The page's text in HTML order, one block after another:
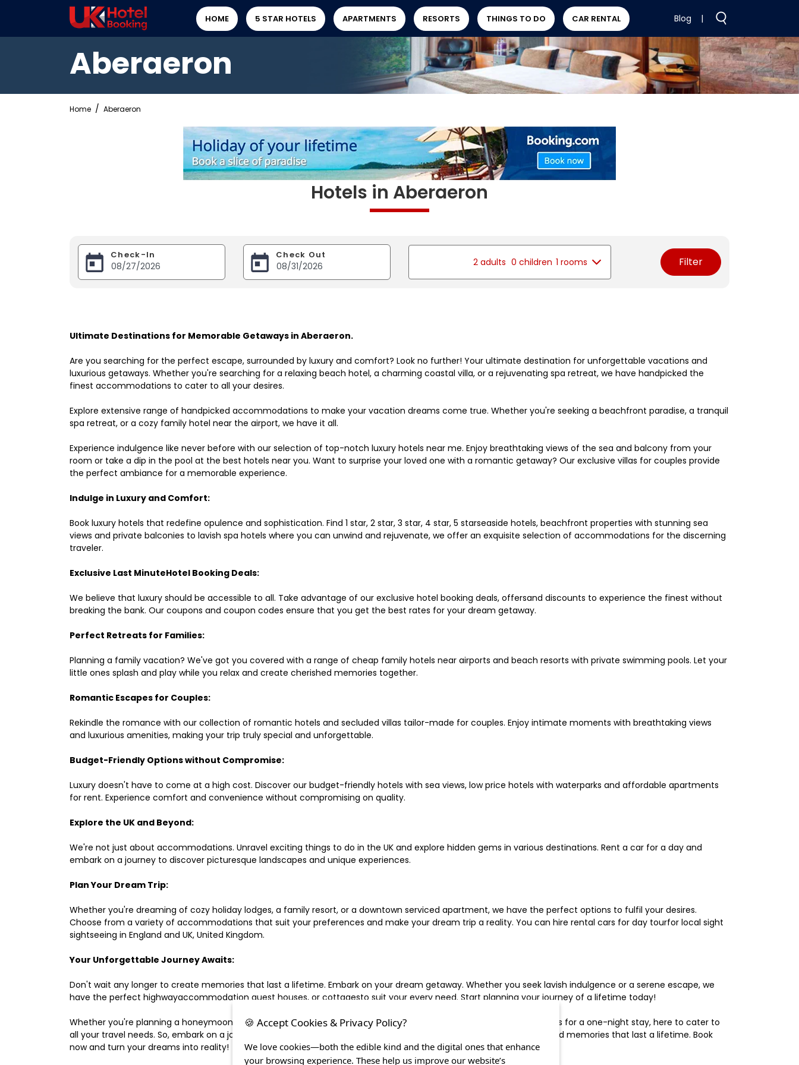
HOME 5 STAR HOTELS APARTMENTS RESORTS THINGS TO DO CAR RENTAL Blog |
Aberaeron
Home Aberaeron
Hotels in Aberaeron
Check-In Check Out
2 adults 0 children 1 rooms Filter
Ultimate Destinations for Memorable Getaways in Aberaeron.
Are you searching for the perfect escape, surrounded by luxury and comfort? Look no further! Your ultimate destination for unforgettable vacations and
luxurious getaways. Whether you're searching for a relaxing beach hotel, a charming coastal villa, or a rejuvenating spa retreat, we have handpicked the
finest accommodations to cater to all your desires.
Explore extensive range of handpicked accommodations to make your vacation dreams come true. Whether you're seeking a beachfront paradise, a tranquil
spa retreat, or a cozy family hotel near the airport, we have it all.
Experience indulgence like never before with our selection of top-notch luxury hotels near me. Enjoy breathtaking views of the sea and balcony from your
room or take a dip in the pool at the best hotels near you. Want to surprise your loved one with a romantic getaway? Our exclusive villas for couples provide
the perfect ambiance for a memorable experience.
Indulge in Luxury and Comfort:
Book luxury hotels that redefine opulence and sophistication. Find 1 star, 2 star, 3 star, 4 star, 5 starseaside hotels, beachfront properties with stunning sea
views and private balconies to lavish spa hotels where you can unwind and rejuvenate, we offer an exquisite selection of accommodations for the discerning
traveler.
Exclusive Last MinuteHotel Booking Deals:
We believe that luxury should be accessible to all. Take advantage of our exclusive hotel booking deals, offersand discounts to experience the finest without
breaking the bank. Our coupons and coupon codes ensure that you get the best rates for your dream getaway.
Perfect Retreats for Families:
Planning a family vacation? We've got you covered with a range of cheap family hotels near airports and beach resorts with private swimming pools. Let your
little ones splash and play while you relax and create cherished memories together.
Romantic Escapes for Couples:
Rekindle the romance with our collection of romantic hotels and secluded villas tailor-made for couples. Enjoy intimate moments with breathtaking views
and luxurious amenities, making your trip truly special and unforgettable.
Budget-Friendly Options without Compromise:
Luxury doesn't have to come at a high cost. Discover our budget-friendly hotels with sea views, low price hotels with waterparks and affordable apartments
for rent. Experience comfort and convenience without compromising on quality.
Explore the UK and Beyond:
We're not just about accommodations. Unravel exciting things to do in the UK and explore hidden gems in various destinations. Rent a car for a day and
embark on a journey to discover picturesque landscapes and unique experiences.
Plan Your Dream Trip:
Whether you're dreaming of cozy holiday lodges, a family resort, or a downtown serviced apartment, we have the perfect options to fulfil your desires.
Choose from a variety of accommodations that suit your preferences and make your dream trip a reality. You can hire rental cars for day tourfor local sight
sightseeing in England and UK, United Kingdom.
Your Unforgettable Journey Awaits:
Don't wait any longer to create memories that last a lifetime. Embark on your dream getaway. Whether you seek lavish indulgence or a serene escape, we
have the perfect highwayaccommodation guest houses, or cottagesto suit your every need. Start planning your journey of a lifetime today!
Whether you're planning a honeymoon, a last-minute escape, or simply seeking the most famous or expensive hotels for a one-night stay, here to cater to
all your travel needs. So, embark on a journey of a lifetime, and let us be your trusted companion in creating cherished memories that last a lifetime. Book
now and turn your dreams into reality!
🍪 Accept Cookies & Privacy Policy?
We love cookies—both the edible kind and the digital ones that enhance
your browsing experience. These help us improve our website’s